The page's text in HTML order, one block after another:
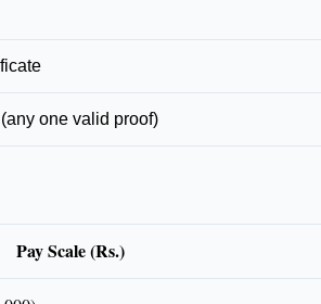
one valid proof)
Pay Scale (Rs.)